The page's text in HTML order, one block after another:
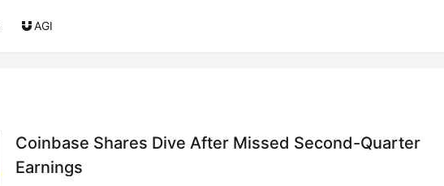
AGI
Coinbase Shares Dive After Missed Second-Quarter
Earnings